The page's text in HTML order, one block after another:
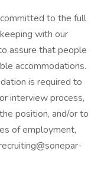
to the full
with our
assure that people
accommodations.
is required to
interview process,
position, and/or to
of employment,